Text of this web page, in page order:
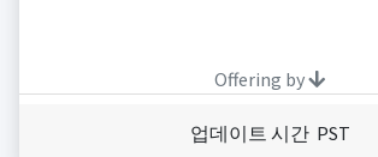
Offering by
업데이트 시간 PST